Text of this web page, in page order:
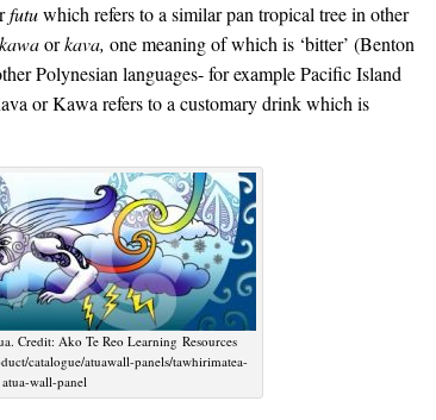
futuwhich refers to a similar pan tropical tree in other
kawaorkava, one meaning of which is ‘bitter’ (Benton
Polynesian languages- for example Pacific Island
or Kawa refers to a customary drink which is
Credit: Ako Te Reo Learning Resources
catalogue/atuawall-panels/tawhirimatea-
atua-wall-panel